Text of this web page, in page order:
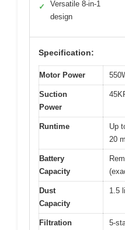
✓
Versatile 8-in-1
design
Specification:
Motor Power
Suction
Power
Runtime
Up
20
Battery
Capacity
Dust
Capacity
1.5
Filtration
5-